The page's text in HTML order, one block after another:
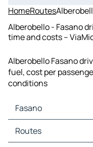
HomeRoutes
Alberobello - Fasano
time and costs –
Alberobello Fasano
fuel, cost per
conditions
Fasano
Fasano Maps
Fasano Traffic
Routes